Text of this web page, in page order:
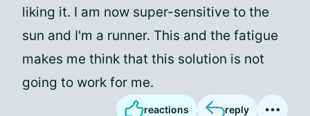
liking it. I am now super-sensitive to the
sun and I'm a runner. This and the fatigue
makes me think that this solution is not
going to work for me.
reactions reply